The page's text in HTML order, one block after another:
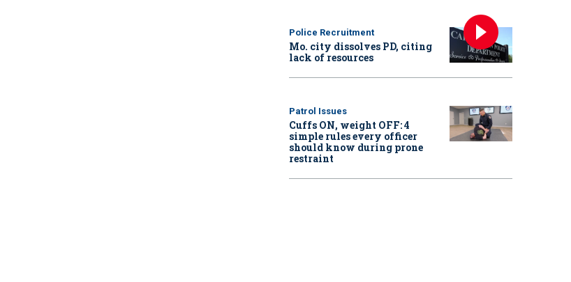
Police Recruitment
Mo. city dissolves PD, citing
lack of resources
Patrol Issues
Cuffs ON, weight OFF: 4
simple rules every officer
should know during prone
restraint